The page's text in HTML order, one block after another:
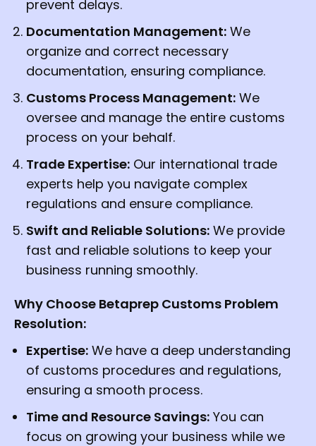
prevent delays.
Documentation Management: We
organize and correct necessary
documentation, ensuring compliance.
Customs Process Management: We
oversee and manage the entire customs
process on your behalf.
Trade Expertise: Our international trade
experts help you navigate complex
regulations and ensure compliance.
Swift and Reliable Solutions: We provide
fast and reliable solutions to keep your
business running smoothly.
Why Choose Betaprep Customs Problem
Resolution:
Expertise: We have a deep understanding
of customs procedures and regulations,
ensuring a smooth process.
Time and Resource Savings: You can
focus on growing your business while we